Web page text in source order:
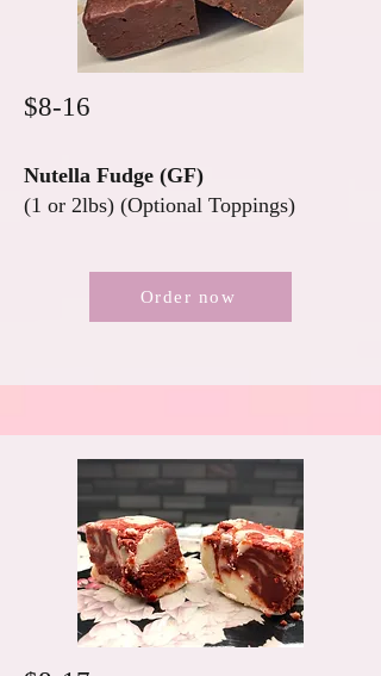
$8-16
Nutella Fudge (GF)
(1 or 2lbs) (Optional Toppings)
Order now